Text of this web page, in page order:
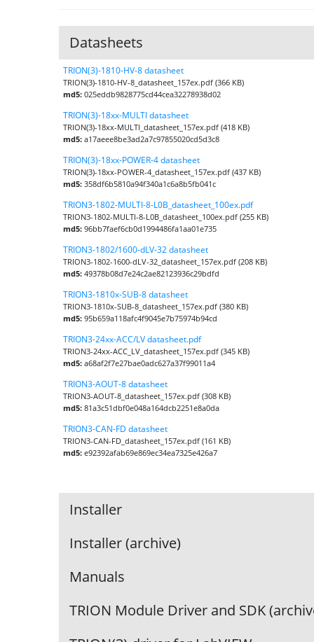
Datasheets
TRION(3)-1810-HV-8 datasheet
TRION(3)-1810-HV-8_datasheet_157ex.pdf (366 KB)
md5:025eddb9828775cd44cea32278938d02
TRION(3)-18xx-MULTI datasheet
TRION(3)-18xx-MULTI_datasheet_157ex.pdf (418 KB)
md5:a17aeee8be3ad2a7c97855020cd5d3c8
TRION(3)-18xx-POWER-4 datasheet
TRION(3)-18xx-POWER-4_datasheet_157ex.pdf (437 KB)
md5:358df6b5810a94f340a1c6a8b5fb041c
TRION3-1802-MULTI-8-L0B_datasheet_100ex.pdf
TRION3-1802-MULTI-8-L0B_datasheet_100ex.pdf (255 KB)
md5:96bb7faef6cb0d1994486fa1aa01e735
TRION3-1802/1600-dLV-32 datasheet
TRION3-1802-1600-dLV-32_datasheet_157ex.pdf (208 KB)
md5:49378b08d7e24c2ae82123936c29bdfd
TRION3-1810x-SUB-8 datasheet
TRION3-1810x-SUB-8_datasheet_157ex.pdf (380 KB)
md5:95b659a118afc4f9045e7b75974b94cd
TRION3-24xx-ACC/LV datasheet.pdf
TRION3-24xx-ACC_LV_datasheet_157ex.pdf (345 KB)
md5:a68af2f7e27bae0adc627a37f99011a4
TRION3-AOUT-8 datasheet
TRION3-AOUT-8_datasheet_157ex.pdf (308 KB)
md5:81a3c51dbf0e048a164dcb2251e8a0da
TRION3-CAN-FD datasheet
TRION3-CAN-FD_datasheet_157ex.pdf (161 KB)
md5:e92392afab69e869ec34ea7325e426a7
Installer
Installer (archive)
Manuals
TRION Module Driver and SDK